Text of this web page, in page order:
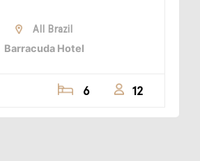
All Brazil
Barracuda Hotel
6 12